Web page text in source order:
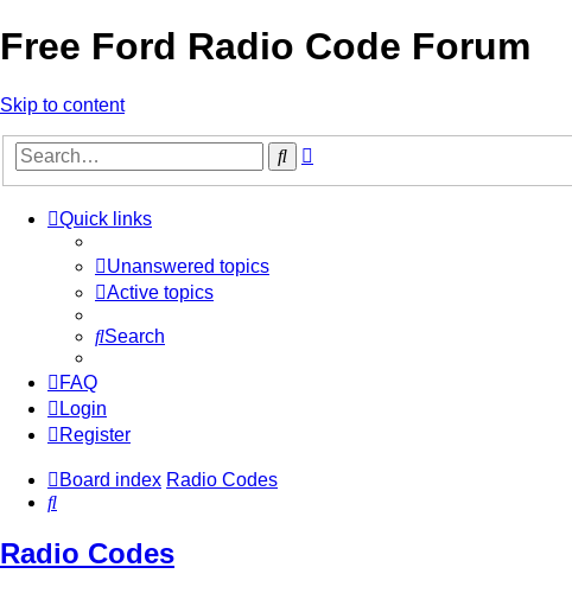
Free Ford Radio Code Forum
Skip to content
Search
Quick links
Unanswered topics
Active topics
Search
FAQ
Login
Register
Board index Radio Codes
Search
Radio Codes